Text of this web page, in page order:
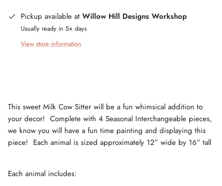
Pickup available at Willow Hill Designs Workshop
Usually ready in 5+ days
View store information
This sweet Milk Cow Sitter will be a fun whimsical addition to
your decor! Complete with 4 Seasonal Interchangeable pieces,
we know you will have a fun time painting and displaying this
piece! Each animal is sized approximately 12” wide by 16” tall
Each animal includes: